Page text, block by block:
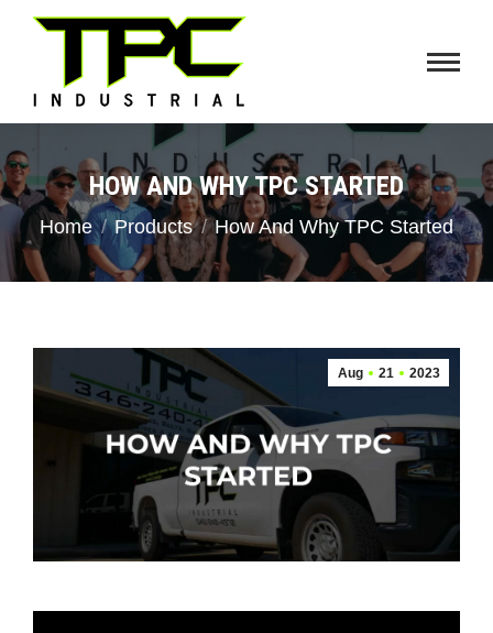
HOW AND WHY TPC STARTED
You are here:
Home Products How And Why TPC Started
Aug 21 2023